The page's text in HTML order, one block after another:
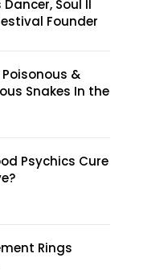
Soul II
Founder
Poisonous &
Snakes In the
Psychics Cure
Rings